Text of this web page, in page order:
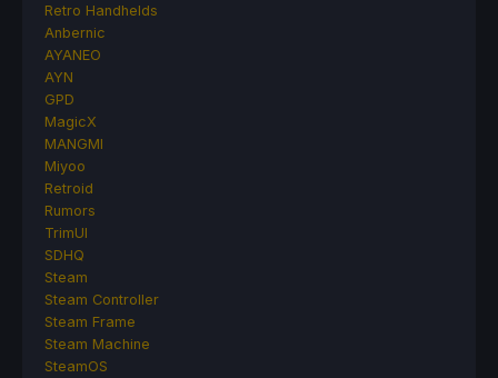
Retro Handhelds
Anbernic
AYANEO
AYN
GPD
MagicX
MANGMI
Miyoo
Retroid
Rumors
TrimUI
SDHQ
Steam
Steam Controller
Steam Frame
Steam Machine
SteamOS